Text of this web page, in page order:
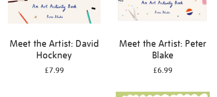
Meet the Artist: David
Hockney
£7.99
Meet the Artist: Peter
Blake
£6.99